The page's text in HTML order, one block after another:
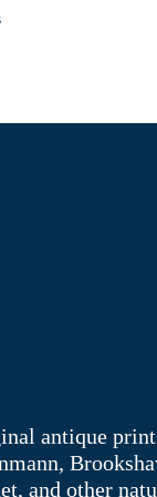
antique
and other